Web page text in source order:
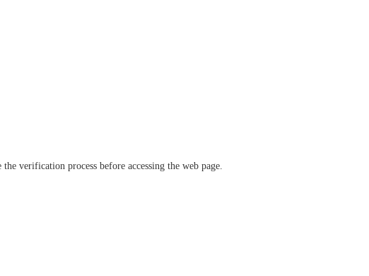
verification process before accessing the web page.